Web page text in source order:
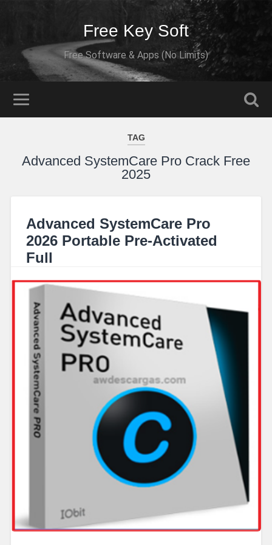
Free Key Soft
Free Software & Apps (No Limits)
TAG
Advanced SystemCare Pro Crack Free
2025
Advanced SystemCare Pro
2026 Portable Pre-Activated
Full